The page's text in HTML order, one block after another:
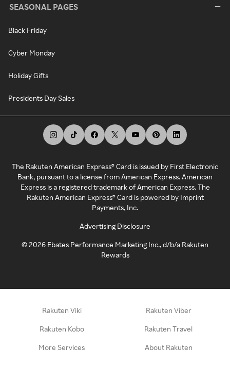
SEASONAL PAGES
Black Friday
Cyber Monday
Holiday Gifts
Presidents Day Sales
The Rakuten American Express® Card is issued by First Electronic
Bank, pursuant to a license from American Express. American
Express is a registered trademark of American Express. The
Rakuten American Express® Card is powered by Imprint
Payments, Inc.
Advertising Disclosure
©2026 Ebates Performance Marketing Inc., d/b/a Rakuten
Rewards
Rakuten Viki Rakuten Viber
Rakuten Kobo Rakuten Travel
More Services About Rakuten